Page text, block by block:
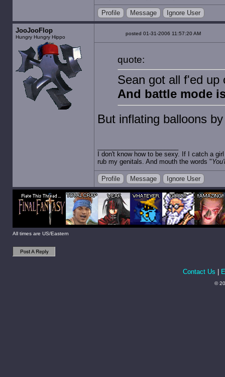
Profile Message Ignore User
JooJooFlop
Hungry Hungry Hippo
posted 01-31-2006 11:57:20 AM
quote:
Sean got all f'ed up
And battle mode
But inflating balloons
I don't know how to be sexy. If I catch a
rub my genitals. And mouth the words "
Profile Message Ignore User
All times are US/Eastern
Contact Us |
©